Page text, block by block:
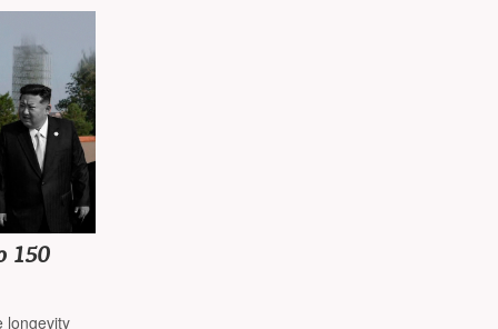
150
longevity